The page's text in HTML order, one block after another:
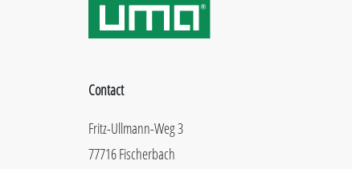
Contact
Fritz-Ullmann-Weg 3
77716 Fischerbach